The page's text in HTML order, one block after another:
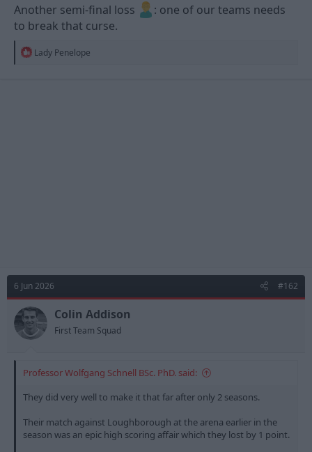
Another semi-final loss
: one of our teams needs
to break that curse.
RLady Penelope
6 Jun 2026 #162
Colin Addison
First Team Squad
Professor Wolfgang Schnell BSc. PhD. said:
They did very well to make it that far after only 2 seasons.
Their match against Loughborough at the arena earlier in the
season was an epic high scoring affair which they lost by 1 point.